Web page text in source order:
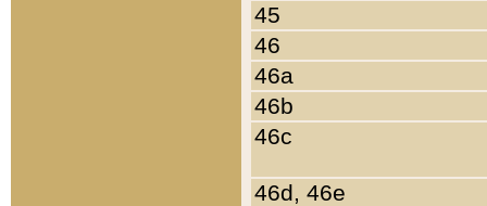
45
46
46a
46b
46c
46d, 46e